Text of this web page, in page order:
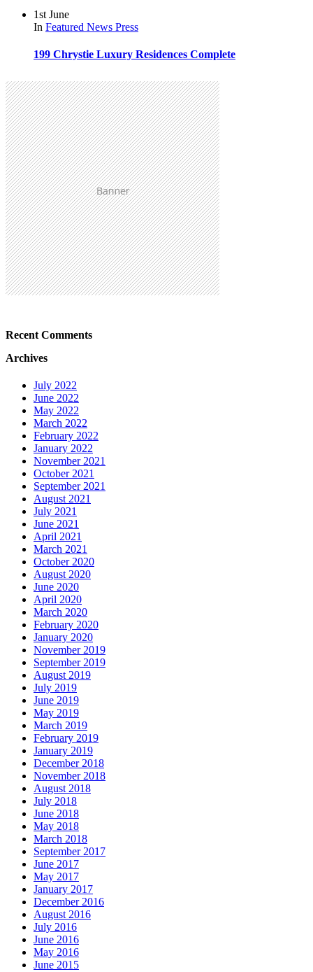
1st June
In Featured News Press
199 Chrystie Luxury Residences Complete
Recent Comments
Archives
July 2022
June 2022
May 2022
March 2022
February 2022
January 2022
November 2021
October 2021
September 2021
August 2021
July 2021
June 2021
April 2021
March 2021
October 2020
August 2020
June 2020
April 2020
March 2020
February 2020
January 2020
November 2019
September 2019
August 2019
July 2019
June 2019
May 2019
March 2019
February 2019
January 2019
December 2018
November 2018
August 2018
July 2018
June 2018
May 2018
March 2018
September 2017
June 2017
May 2017
January 2017
December 2016
August 2016
July 2016
June 2016
May 2016
June 2015